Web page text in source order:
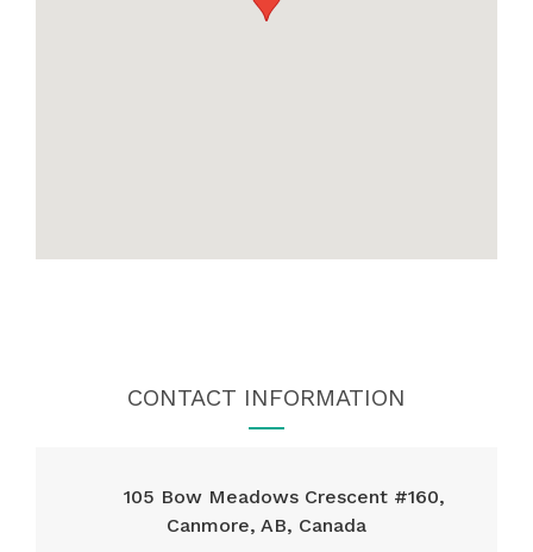
CONTACT INFORMATION
105 Bow Meadows Crescent #160,
Canmore, AB, Canada